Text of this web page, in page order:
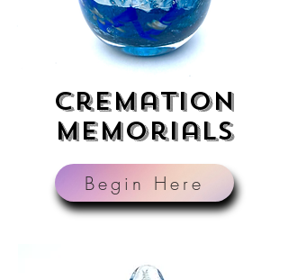
Cremation
Memorials
Begin Here